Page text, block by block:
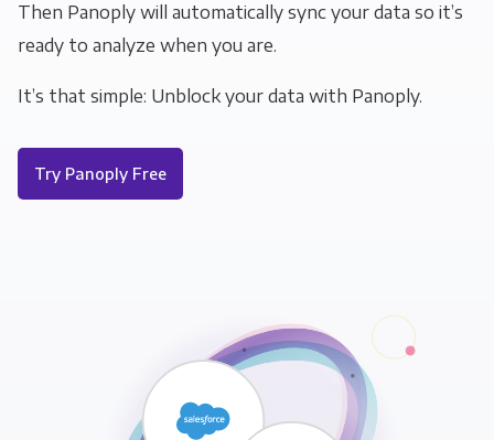
Then Panoply will automatically sync your data so it’s
ready to analyze when you are.
It’s that simple: Unblock your data with Panoply.
Try Panoply Free